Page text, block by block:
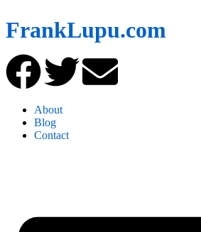
FrankLupu.com
About
Blog
Contact